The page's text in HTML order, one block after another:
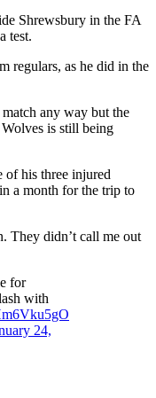
Shrewsbury in the FA
test.
regulars, as he did in the
any way but the
is still being
his three injured
a month for the trip to
They didn’t call me out
for
with
24,